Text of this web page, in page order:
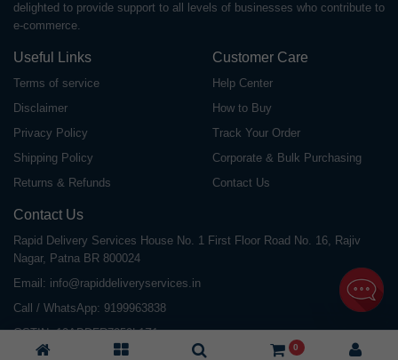
delighted to provide support to all levels of businesses who contribute to
e-commerce.
Useful Links
Terms of service
Disclaimer
Privacy Policy
Shipping Policy
Returns & Refunds
Customer Care
Help Center
How to Buy
Track Your Order
Corporate & Bulk Purchasing
Contact Us
Contact Us
Rapid Delivery Services House No. 1 First Floor Road No. 16, Rajiv
Nagar, Patna BR 800024
Email: info@rapiddeliveryservices.in
Call / WhatsApp: 9199963838
GSTIN: 10ABDFR7059L1Z1
0